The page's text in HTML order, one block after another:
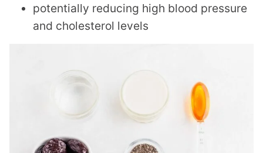
potentially reducing high blood pressure
and cholesterol levels